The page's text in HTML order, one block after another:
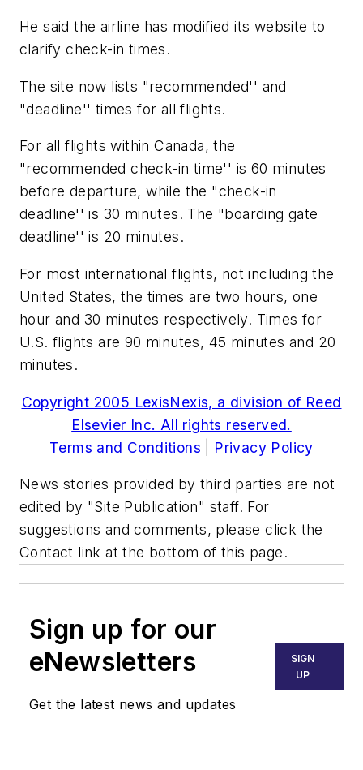
He said the airline has modified its website to
clarify check-in times.
The site now lists "recommended'' and
"deadline'' times for all flights.
For all flights within Canada, the
"recommended check-in time'' is 60 minutes
before departure, while the "check-in
deadline'' is 30 minutes. The "boarding gate
deadline'' is 20 minutes.
For most international flights, not including the
United States, the times are two hours, one
hour and 30 minutes respectively. Times for
U.S. flights are 90 minutes, 45 minutes and 20
minutes.
Copyright 2005 LexisNexis, a division of Reed
Elsevier Inc. All rights reserved.
Terms and Conditions
Privacy Policy
News stories provided by third parties are not
edited by "Site Publication" staff. For
suggestions and comments, please click the
Contact link at the bottom of this page.
Sign up for our
eNewsletters
Get the latest news and updates
SIGN
UP